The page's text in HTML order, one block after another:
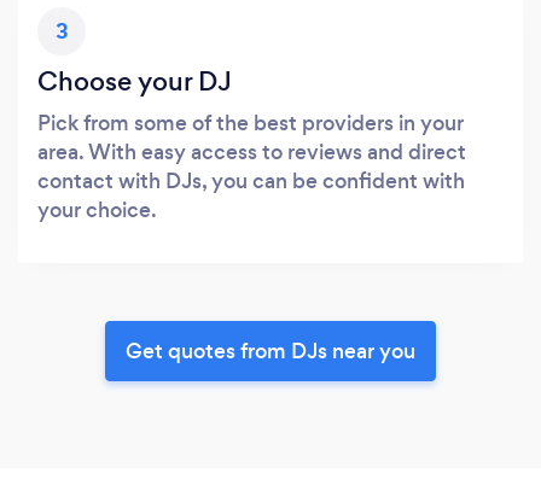
3
Choose your DJ
Pick from some of the best providers in your
area. With easy access to reviews and direct
contact with DJs, you can be confident with
your choice.
Get quotes from DJs near you